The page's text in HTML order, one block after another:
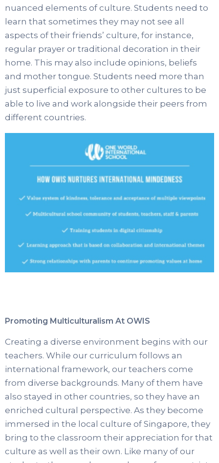
nuanced elements of culture. Students need to
learn that sometimes they may not see all
aspects of their friends’ culture, for instance,
regular prayer or traditional decoration in their
home. This may also include opinions, beliefs
and mother tongue. Students need more than
just superficial exposure to other cultures to be
able to live and work alongside their peers from
different countries.
Promoting Multiculturalism At OWIS
Creating a diverse environment begins with our
teachers. While our curriculum follows an
international framework, our teachers come
from diverse backgrounds. Many of them have
also stayed in other countries, so they have an
enriched cultural perspective. As they become
immersed in the local culture of Singapore, they
bring to the classroom their appreciation for that
culture as well as their own. Like many of our